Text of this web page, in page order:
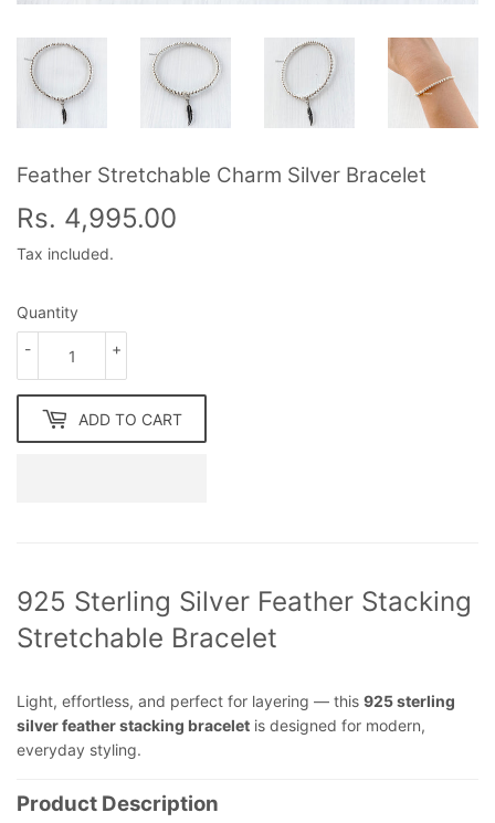
Feather Stretchable Charm Silver Bracelet
Rs. 4,995.00
Tax included.
Quantity
+
-
ADD TO CART
925 Sterling Silver Feather Stacking
Stretchable Bracelet
Light, effortless, and perfect for layering — this 925 sterling
silver feather stacking bracelet is designed for modern,
everyday styling.
Product Description